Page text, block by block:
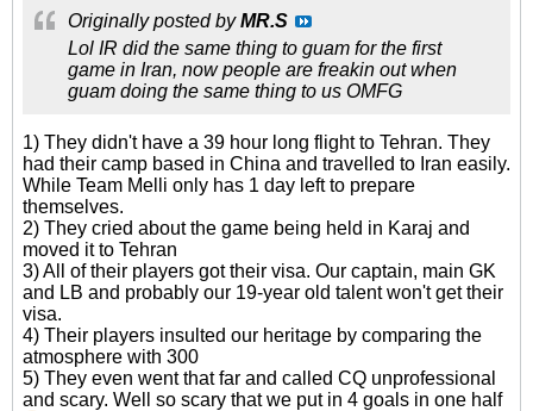
Originally posted byMR.S
Lol IR did the same thing to guam for the first
game in Iran, now people are freakin out when
guam doing the same thing to us OMFG
1) They didn't have a 39 hour long flight to Tehran. They
had their camp based in China and travelled to Iran easily.
While Team Melli only has 1 day left to prepare
themselves.
2) They cried about the game being held in Karaj and
moved it to Tehran
3) All of their players got their visa. Our captain, main GK
and LB and probably our 19-year old talent won't get their
visa.
4) Their players insulted our heritage by comparing the
atmosphere with 300
5) They even went that far and called CQ unprofessional
and scary. Well so scary that we put in 4 goals in one half